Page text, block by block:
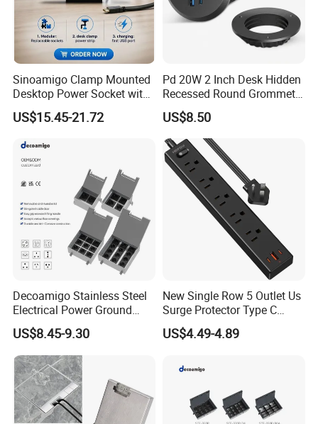
Sinoamigo Clamp Mounted
Desktop Power Socket with
USB Charger
US$15.45-21.72
Pd 20W 2 Inch Desk Hidden
Recessed Round Grommet
Single Outlet Power Strip
with Fast Charge USB-C
Ports for Cabin Office
Tables
US$8.50
Decoamigo Stainless Steel
Electrical Power Ground
Floor Box EU UK Floor
Socket
US$8.45-9.30
New Single Row 5 Outlet Us
Surge Protector Type C
Power Strip
US$4.49-4.89